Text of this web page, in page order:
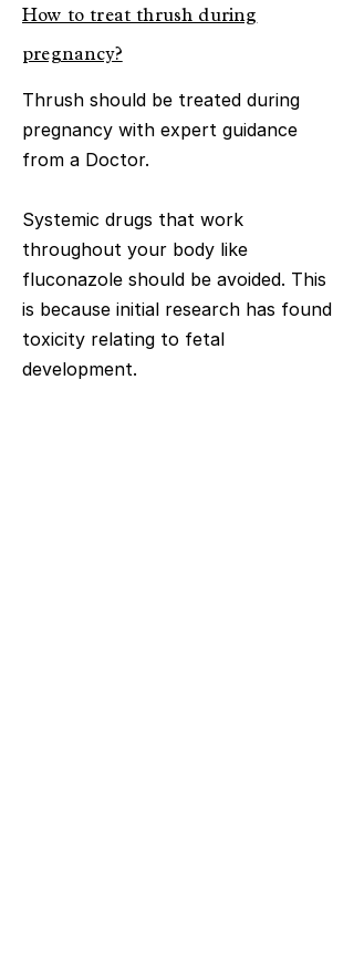
How to treat thrush during
pregnancy?
Thrush should be treated during
pregnancy with expert guidance
from a Doctor.
Systemic drugs that work
throughout your body like
fluconazole should be avoided. This
is because initial research has found
toxicity relating to fetal
development.